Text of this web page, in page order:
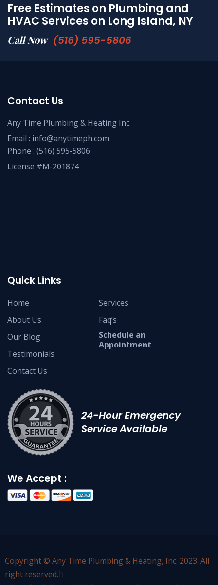
Free Estimates on Plumbing and
HVAC Services on Long Island, NY
Call Now (516) 595-5806
Contact Us
Any Time Plumbing & Heating Inc.
Email : info@anytimeph.com
Phone : (516) 595-5806
License #M-201874
Quick Links
Home
About Us
Our Blog
Testimonials
Contact Us
Services
Faq’s
Schedule an
Appointment
24-Hour Emergency
Service Available
We Accept :
Copyright © Any Time Plumbing & Heating, Inc. 2023. All
right reserved.